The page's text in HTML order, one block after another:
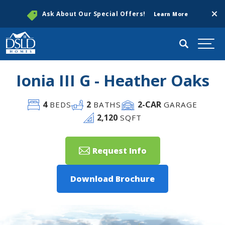
Ask About Our Special Offers! Learn More
Search
Ionia III G - Heather Oaks
4BEDS 2 BATHS 2-CAR GARAGE
2,120 SQFT
Request Info
Download Brochure